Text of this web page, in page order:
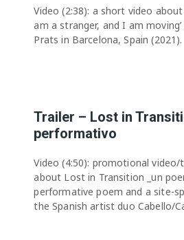
Video (2:38): a short video about
am a stranger, and I am moving’
Prats in Barcelona, Spain (2021).
Trailer – Lost in
performativo
Video (4:50): promotional video/
about Lost in Transition _un
performative poem and a site-
the Spanish artist duo Cabello/